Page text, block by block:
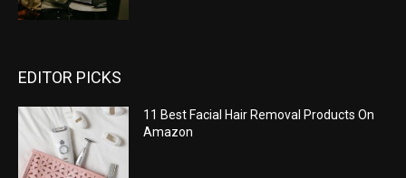
EDITOR PICKS
11 Best Facial Hair Removal Products On
Amazon